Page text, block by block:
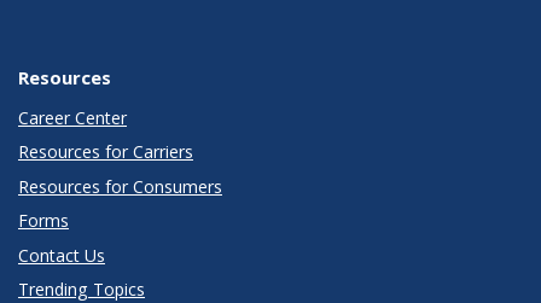
Resources
Career Center
Resources for Carriers
Resources for Consumers
Forms
Contact Us
Trending Topics